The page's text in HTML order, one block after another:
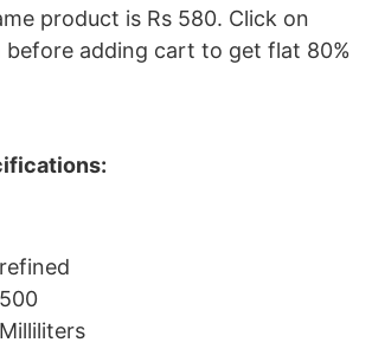
product is Rs 580. Click on
before adding cart to get flat 80%
refined
500
Milliliters